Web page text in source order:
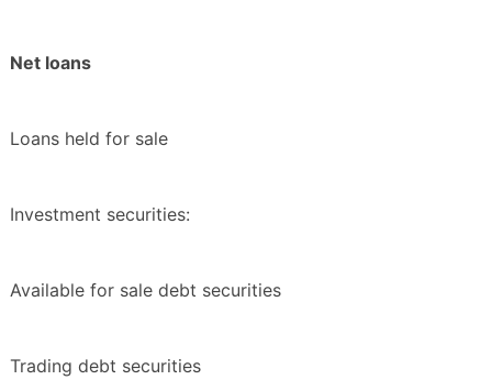
Net loans
Loans held for sale
Investment securities:
Available for sale debt securities
Trading debt securities